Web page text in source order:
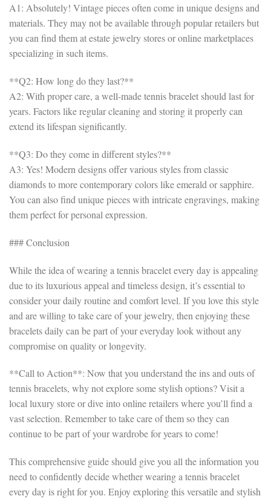
A1: Absolutely! Vintage pieces often come in unique designs and
materials. They may not be available through popular retailers but
you can find them at estate jewelry stores or online marketplaces
specializing in such items.
**Q2: How long do they last?**
A2: With proper care, a well-made tennis bracelet should last for
years. Factors like regular cleaning and storing it properly can
extend its lifespan significantly.
**Q3: Do they come in different styles?**
A3: Yes! Modern designs offer various styles from classic
diamonds to more contemporary colors like emerald or sapphire.
You can also find unique pieces with intricate engravings, making
them perfect for personal expression.
### Conclusion
While the idea of wearing a tennis bracelet every day is appealing
due to its luxurious appeal and timeless design, it’s essential to
consider your daily routine and comfort level. If you love this style
and are willing to take care of your jewelry, then enjoying these
bracelets daily can be part of your everyday look without any
compromise on quality or longevity.
**Call to Action**: Now that you understand the ins and outs of
tennis bracelets, why not explore some stylish options? Visit a
local luxury store or dive into online retailers where you’ll find a
vast selection. Remember to take care of them so they can
continue to be part of your wardrobe for years to come!
This comprehensive guide should give you all the information you
need to confidently decide whether wearing a tennis bracelet
every day is right for you. Enjoy exploring this versatile and stylish